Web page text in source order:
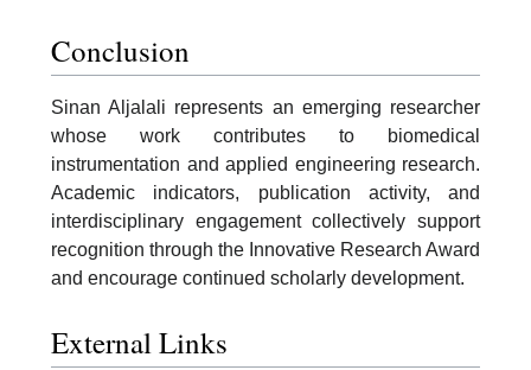
Conclusion
Sinan Aljalali represents an emerging researcher
whose work contributes to biomedical
instrumentation and applied engineering research.
Academic indicators, publication activity, and
interdisciplinary engagement collectively support
recognition through the Innovative Research Award
and encourage continued scholarly development.
External Links